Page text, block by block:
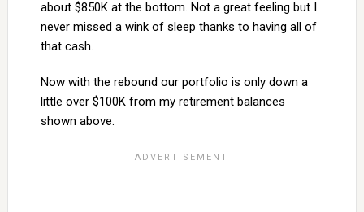
about $850K at the bottom. Not a great feeling but I
never missed a wink of sleep thanks to having all of
that cash.
Now with the rebound our portfolio is only down a
little over $100K from my retirement balances
shown above.